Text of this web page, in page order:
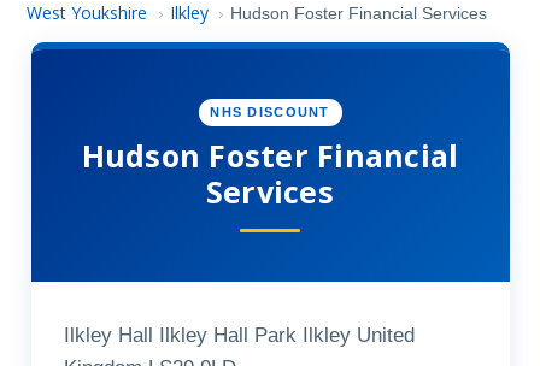
West Youkshire › Ilkley › Hudson Foster Financial Services
NHS DISCOUNT
Hudson Foster Financial
Services
Ilkley Hall Ilkley Hall Park Ilkley United